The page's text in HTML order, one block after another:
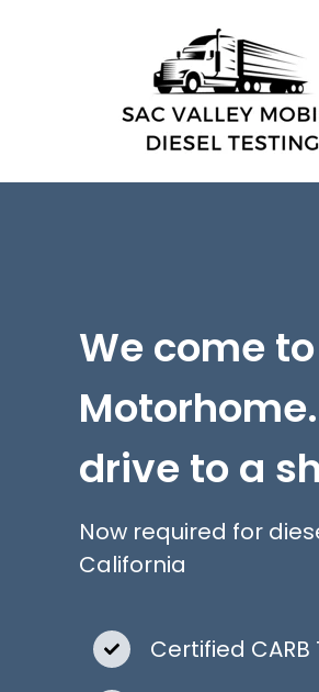
We come
drive to a
Now required for
California
Certified